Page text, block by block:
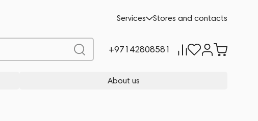
Services Stores and contacts
+97142808581
About us
Request a Quote